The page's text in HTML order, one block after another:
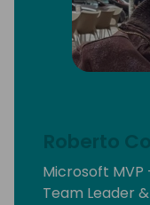
Roberto
Microsoft MVP
Team Leader